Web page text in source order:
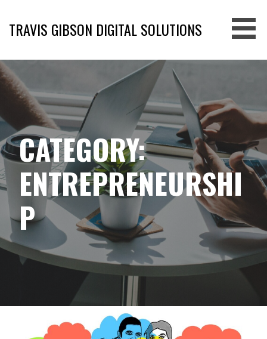
content
TRAVIS GIBSON DIGITAL SOLUTIONS
CATEGORY:
ENTREPRENEURSHI
P